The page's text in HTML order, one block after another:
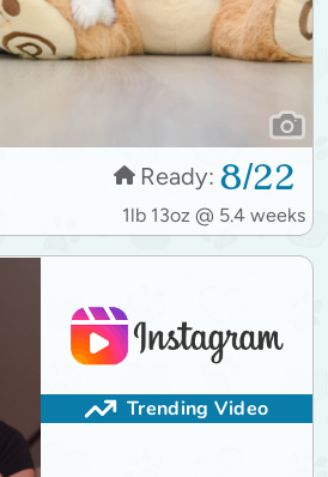
Ready: 8/22
1lb 13oz @ 5.4 weeks
Trending Video